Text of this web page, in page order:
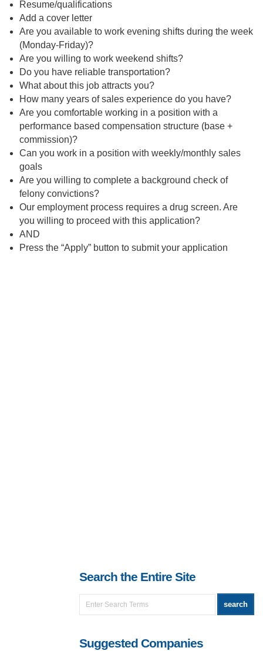
Resume/qualifications
Add a cover letter
Are you available to work evening shifts during the week
(Monday-Friday)?
Are you willing to work weekend shifts?
Do you have reliable transportation?
What about this job attracts you?
How many years of sales experience do you have?
Are you comfortable working in a position with a
performance based compensation structure (base +
commission)?
Can you work in a position with weekly/monthly sales
goals
Are you willing to complete a background check of
felony convictions?
Our employment process requires a drug screen. Are
you willing to proceed with this application?
AND
Press the “Apply” button to submit your application
Search the Entire Site
Suggested Companies